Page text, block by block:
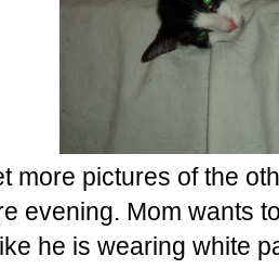
more pictures of the
evening. Mom wants
he is wearing white